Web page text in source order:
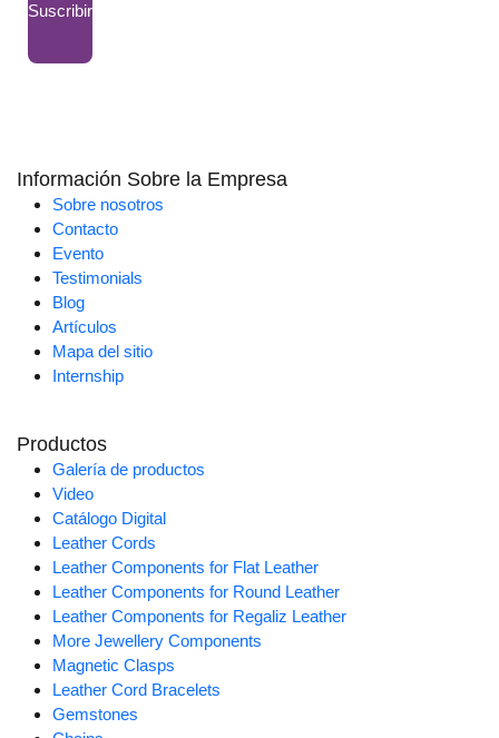
Suscribir
Información Sobre la Empresa
Sobre nosotros
Contacto
Evento
Testimonials
Blog
Artículos
Mapa del sitio
Internship
Productos
Galería de productos
Video
Catálogo Digital
Leather Cords
Leather Components for Flat Leather
Leather Components for Round Leather
Leather Components for Regaliz Leather
More Jewellery Components
Magnetic Clasps
Leather Cord Bracelets
Gemstones